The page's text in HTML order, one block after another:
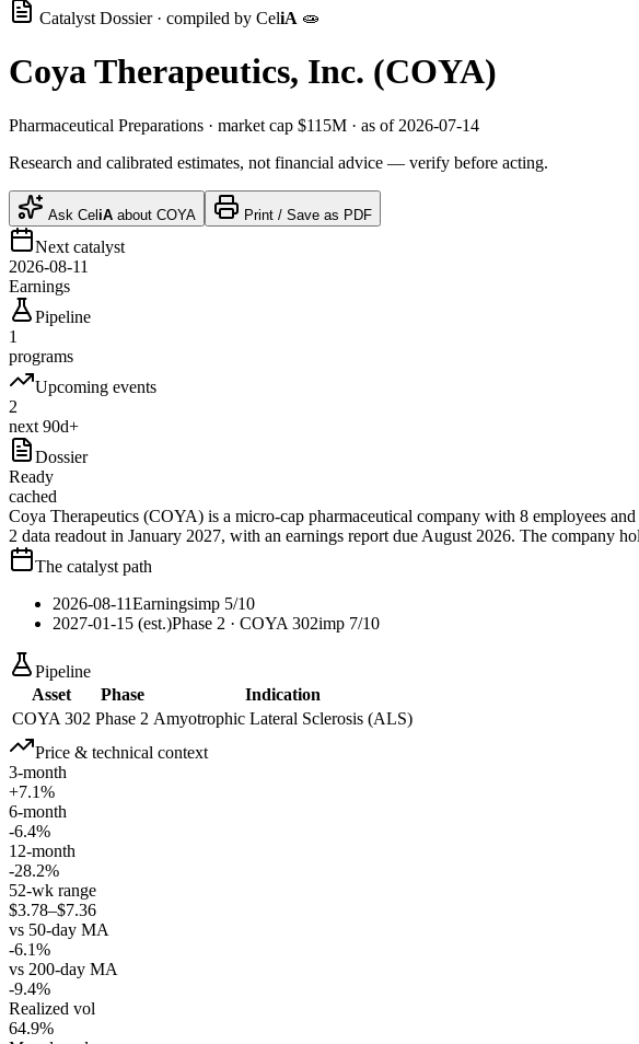
Catalyst Dossier · compiled by CeliA 🧫
Coya Therapeutics, Inc. (COYA)
Pharmaceutical Preparations · market cap $115M · as of 2026-07-14
Research and calibrated estimates, not financial advice — verify before acting.
Ask CeliA about COYA Print / Save as PDF
Next catalyst
2026-08-11
Earnings
Pipeline
1
programs
Upcoming events
2
next 90d+
Dossier
Ready
cached
Coya Therapeutics (COYA) is a micro-cap pharmaceutical company with 8 employees
2 data readout in January 2027, with an earnings report due August 2026. The company
The catalyst path
2026-08-11Earningsimp 5/10
2027-01-15 (est.)Phase 2 · COYA 302imp 7/10
Pipeline
Asset
Phase
Indication
COYA 302 Phase 2 Amyotrophic Lateral Sclerosis (ALS)
Price & technical context
3-month
+7.1%
6-month
-6.4%
12-month
-28.2%
52-wk range
$3.78–$7.36
vs 50-day MA
-6.1%
vs 200-day MA
-9.4%
Realized vol
64.9%